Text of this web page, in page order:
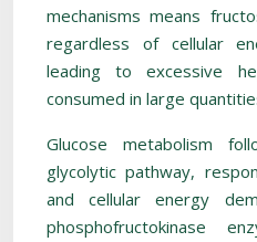
mechanisms means
regardless of cellular
leading to excessive
consumed in large
Glucose metabolism
glycolytic pathway,
and cellular energy
phosphofructokinase